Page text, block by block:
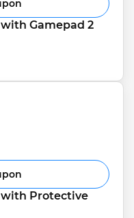
with Gamepad 2
with Protective